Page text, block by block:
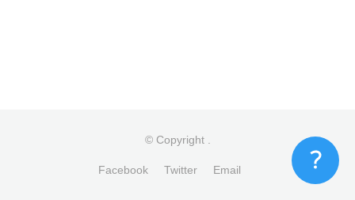
© Copyright
Facebook Twitter Email